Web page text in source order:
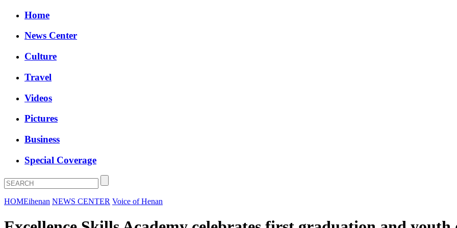
Home
News Center
Culture
Travel
Videos
Pictures
Business
Special Coverage
HOMEihenan NEWS CENTER Voice of Henan